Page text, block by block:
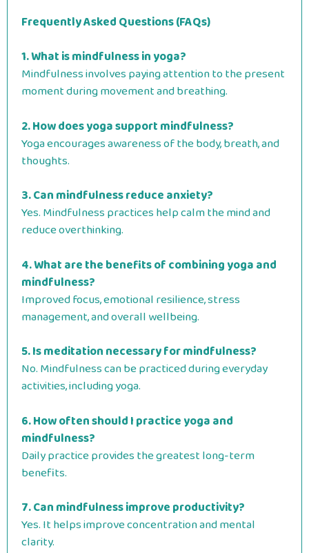
Frequently Asked Questions (FAQs)
1. What is mindfulness in yoga?
Mindfulness involves paying attention to the present
moment during movement and breathing.
2. How does yoga support mindfulness?
Yoga encourages awareness of the body, breath, and
thoughts.
3. Can mindfulness reduce anxiety?
Yes. Mindfulness practices help calm the mind and
reduce overthinking.
4. What are the benefits of combining yoga and
mindfulness?
Improved focus, emotional resilience, stress
management, and overall wellbeing.
5. Is meditation necessary for mindfulness?
No. Mindfulness can be practiced during everyday
activities, including yoga.
6. How often should I practice yoga and
mindfulness?
Daily practice provides the greatest long-term
benefits.
7. Can mindfulness improve productivity?
Yes. It helps improve concentration and mental
clarity.